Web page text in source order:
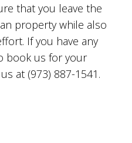
that you leave the
property while also
If you have any
book us for your
at (973) 887-1541.